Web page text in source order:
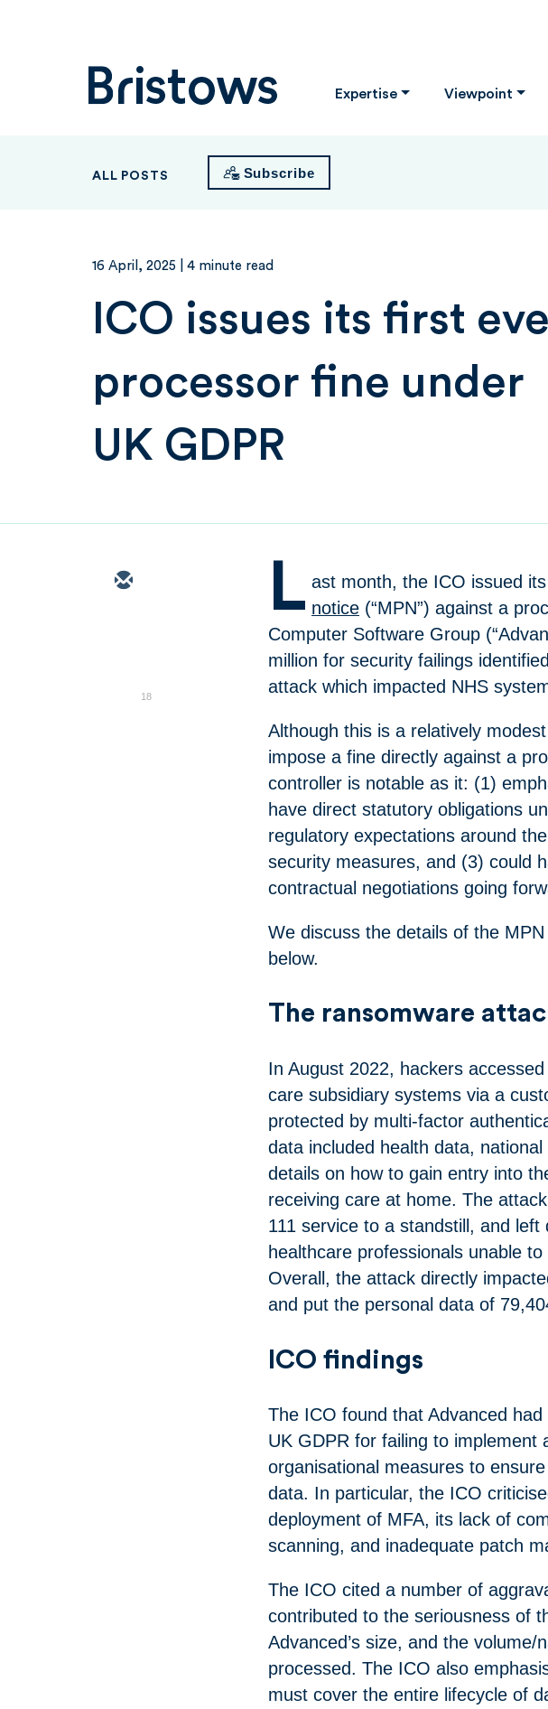
Bristows
Expertise Viewpoint
ALL POSTS Subscribe
16 April, 2025 | 4 minute read
ICO issues its first
processor fine under
UK GDPR
18
L ast month, the ICO issued
notice (“MPN”) against a
Computer Software Group
million for security failings
attack which impacted NHS
Although this is a relatively
impose a fine directly against a
controller is notable as it: (1)
have direct statutory obligations
regulatory expectations around
security measures, and (3) could
contractual negotiations going
We discuss the details of the
below.
The ransomware
In August 2022, hackers accessed
care subsidiary systems via a
protected by multi-factor
data included health data,
details on how to gain entry into
receiving care at home. The
111 service to a standstill, and
healthcare professionals unable
Overall, the attack directly
and put the personal data of
ICO findings
The ICO found that Advanced
UK GDPR for failing to implement
organisational measures to
data. In particular, the ICO
deployment of MFA, its lack of
scanning, and inadequate patch
The ICO cited a number of
contributed to the seriousness of
Advanced’s size, and the
processed. The ICO also
must cover the entire lifecycle of